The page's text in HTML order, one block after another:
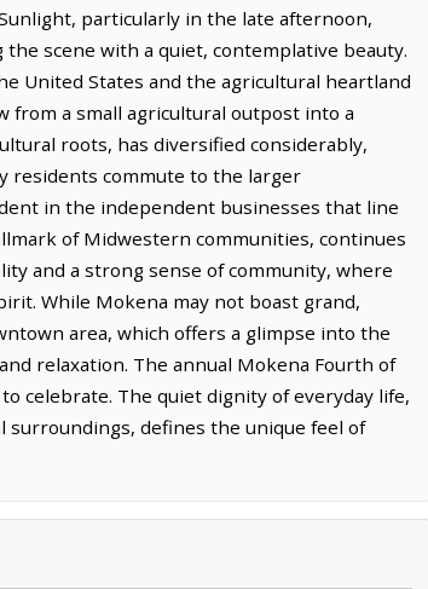
particularly in the late afternoon,
scene with a quiet, contemplative beauty.
United States and the agricultural heartland
from a small agricultural outpost into a
roots, has diversified considerably,
residents commute to the larger
in the independent businesses that line
of Midwestern communities, continues
and a strong sense of community, where
While Mokena may not boast grand,
area, which offers a glimpse into the
relaxation. The annual Mokena Fourth of
celebrate. The quiet dignity of everyday life,
defines the unique feel of